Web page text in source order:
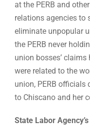
at the PERB and
relations agencies to
eliminate unpopular
the PERB never
union bosses’
were related to the
union, PERB officials
to Chiscano and her
State Labor